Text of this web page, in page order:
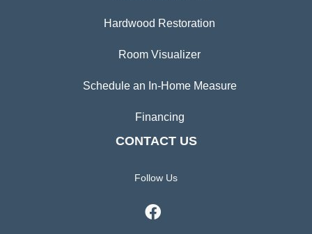
Hardwood Restoration
Room Visualizer
Schedule an In-Home Measure
Financing
CONTACT US
Follow Us